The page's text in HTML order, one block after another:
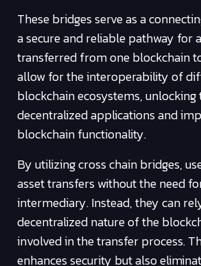
These bridges serve as a
a secure and reliable pathway for
transferred from one blockchain
allow for the interoperability of
blockchain ecosystems,
decentralized applications and
blockchain functionality.
By utilizing cross chain bridges,
asset transfers without the need
intermediary. Instead, they can
decentralized nature of the
involved in the transfer process.
enhances security but also